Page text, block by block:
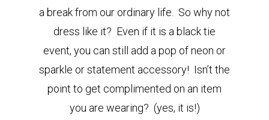
a break from our ordinary life. So why not
dress like it? Even if it is a black tie
event, you can still add a pop of neon or
sparkle or statement accessory! Isn’t the
point to get complimented on an item
you are wearing? (yes, it is!)